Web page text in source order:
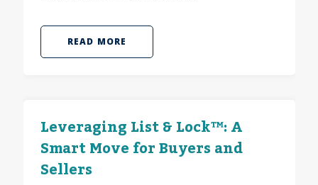
READ MORE
Leveraging List & Lock™: A
Smart Move for Buyers and
Sellers